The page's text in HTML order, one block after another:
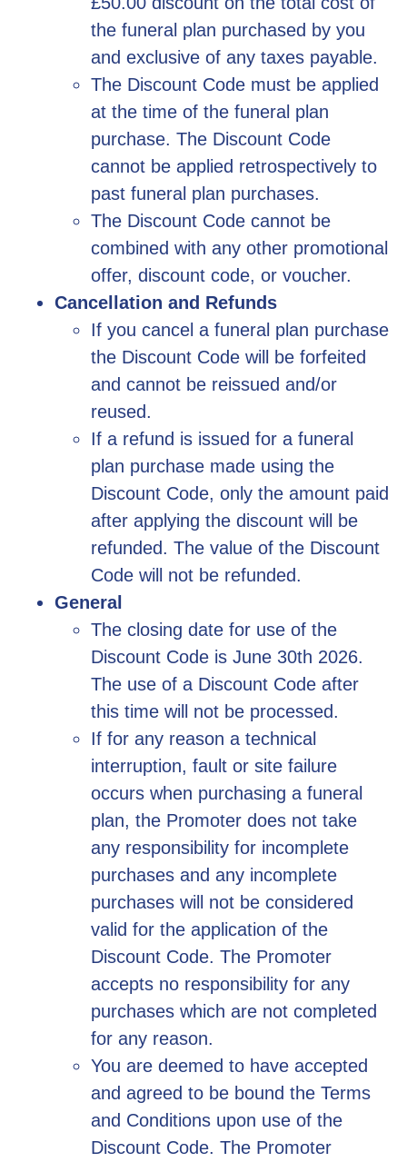
the funeral plan purchased by you
and exclusive of any taxes payable.
The Discount Code must be applied
at the time of the funeral plan
purchase. The Discount Code
cannot be applied retrospectively to
past funeral plan purchases.
The Discount Code cannot be
combined with any other promotional
offer, discount code, or voucher.
Cancellation and Refunds
If you cancel a funeral plan purchase
the Discount Code will be forfeited
and cannot be reissued and/or
reused.
If a refund is issued for a funeral
plan purchase made using the
Discount Code, only the amount paid
after applying the discount will be
refunded. The value of the Discount
Code will not be refunded.
General
The closing date for use of the
Discount Code is June 30th 2026.
The use of a Discount Code after
this time will not be processed.
If for any reason a technical
interruption, fault or site failure
occurs when purchasing a funeral
plan, the Promoter does not take
any responsibility for incomplete
purchases and any incomplete
purchases will not be considered
valid for the application of the
Discount Code. The Promoter
accepts no responsibility for any
purchases which are not completed
for any reason.
You are deemed to have accepted
and agreed to be bound the Terms
and Conditions upon use of the
Discount Code. The Promoter